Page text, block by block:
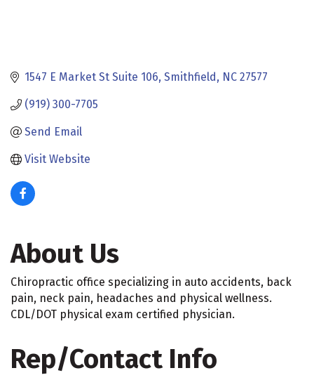
1547 E Market St Suite 106 Smithfield NC 27577
(919) 300-7705
Send Email
Visit Website
About Us
Chiropractic office specializing in auto accidents, back
pain, neck pain, headaches and physical wellness.
CDL/DOT physical exam certified physician.
Rep/Contact Info